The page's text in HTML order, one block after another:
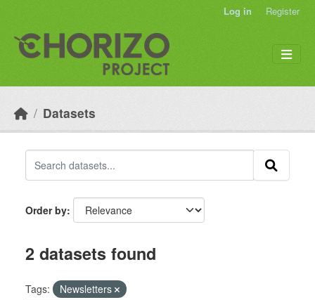
Log in Register
Datasets
Order by
2 datasets found
Tags:
Newsletters